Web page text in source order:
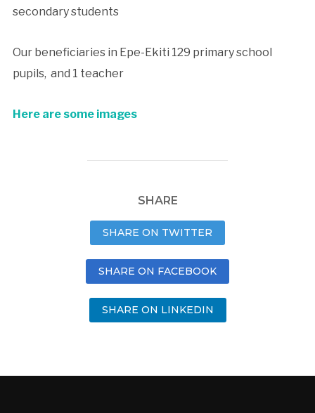
secondary students
Our beneficiaries in Epe-Ekiti 129 primary school
pupils, and 1 teacher
Here are some images
SHARE
SHARE ON TWITTER
SHARE ON FACEBOOK
SHARE ON LINKEDIN